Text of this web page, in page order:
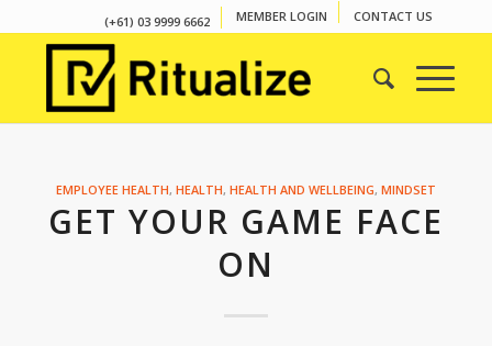
(+61) 03 9999 6662 MEMBER LOGIN CONTACT US
EMPLOYEE HEALTH, HEALTH, HEALTH AND WELLBEING, MINDSET
GET YOUR GAME FACE
ON